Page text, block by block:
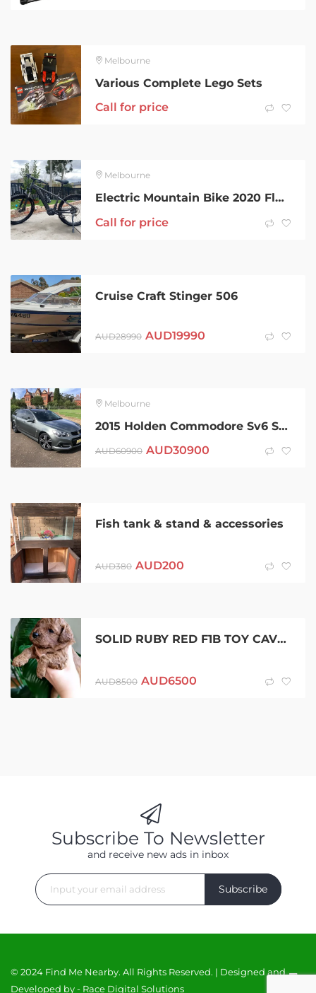
Melbourne
Various Complete Lego Sets
Call for price
Melbourne
Electric Mountain Bike 2020 Fluid VIt 2 size M
Call for price
Cruise Craft Stinger 506
AUD28990 AUD19990
Melbourne
2015 Holden Commodore Sv6 Storm 6 Sp Automatic 4d Sportswagon
AUD60900 AUD30900
Fish tank & stand & accessories
AUD380 AUD200
SOLID RUBY RED F1B TOY CAVOODLE PUPPIES- DNA CLEARED PARENTS
AUD8500 AUD6500
Subscribe To Newsletter
and receive new ads in inbox
Subscribe
© 2024 Find Me Nearby. All Rights Reserved. | Designed and
Developed by - Race Digital Solutions